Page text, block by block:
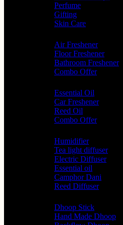
Perfume
Gifting
Skin Care
Air Freshener
Floor Freshener
Bathroom Freshener
Combo Offer
Essential Oil
Car Freshener
Reed Oil
Combo Offer
Humidifier
Tea light diffuser
Electric Diffuser
Essential oil
Camphor Dani
Reed Diffuser
Dhoop Stick
Hand Made Dhoop